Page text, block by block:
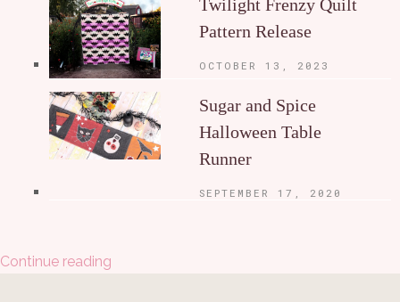
Twilight Frenzy Quilt
Pattern Release
OCTOBER 13, 2023
Sugar and Spice
Halloween Table
Runner
SEPTEMBER 17, 2020
Continue reading